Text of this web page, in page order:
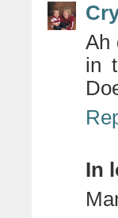
Ah
in
In